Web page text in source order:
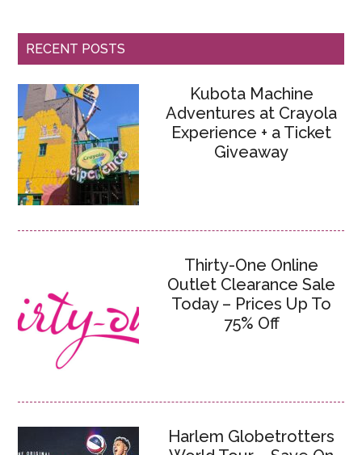
RECENT POSTS
Kubota Machine
Adventures at Crayola
Experience + a Ticket
Giveaway
Thirty-One Online
Outlet Clearance Sale
Today – Prices Up To
75% Off
Harlem Globetrotters